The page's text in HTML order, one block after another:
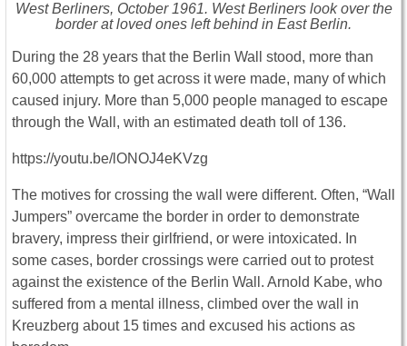
West Berliners, October 1961. West Berliners look over the
border at loved ones left behind in East Berlin.
During the 28 years that the Berlin Wall stood, more than
60,000 attempts to get across it were made, many of which
caused injury. More than 5,000 people managed to escape
through the Wall, with an estimated death toll of 136.
https://youtu.be/lONOJ4eKVzg
The motives for crossing the wall were different. Often, “Wall
Jumpers” overcame the border in order to demonstrate
bravery, impress their girlfriend, or were intoxicated. In
some cases, border crossings were carried out to protest
against the existence of the Berlin Wall. Arnold Kabe, who
suffered from a mental illness, climbed over the wall in
Kreuzberg about 15 times and excused his actions as